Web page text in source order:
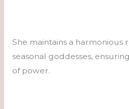
She maintains a harmonious
seasonal goddesses,
of power.